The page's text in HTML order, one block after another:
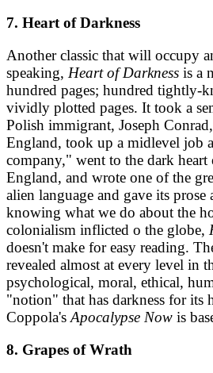
7. Heart of Darkness
Another classic that will occupy
speaking, Heart of Darkness is a
hundred pages; hundred tightly-
vividly plotted pages. It took a
Polish immigrant, Joseph
England, took up a midlevel job
company," went to the dark
England, and wrote one of the
alien language and gave its prose
knowing what we do about the
colonialism inflicted o the globe,
doesn't make for easy reading.
revealed almost at every level in
psychological, moral, ethical,
"notion" that has darkness for its
Coppola's Apocalypse Now is
8. Grapes of Wrath